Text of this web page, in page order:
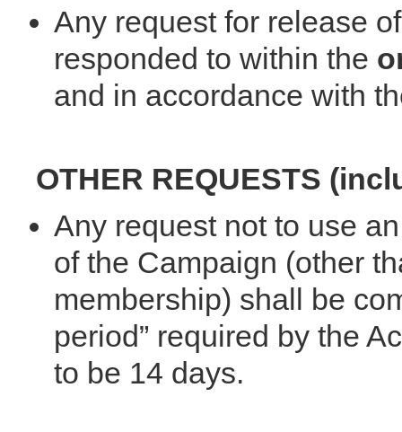
Any request for release
responded to within the
and in accordance with
OTHER REQUESTS
Any request not to use
of the Campaign (other
membership) shall be
period” required by the
to be 14 days.